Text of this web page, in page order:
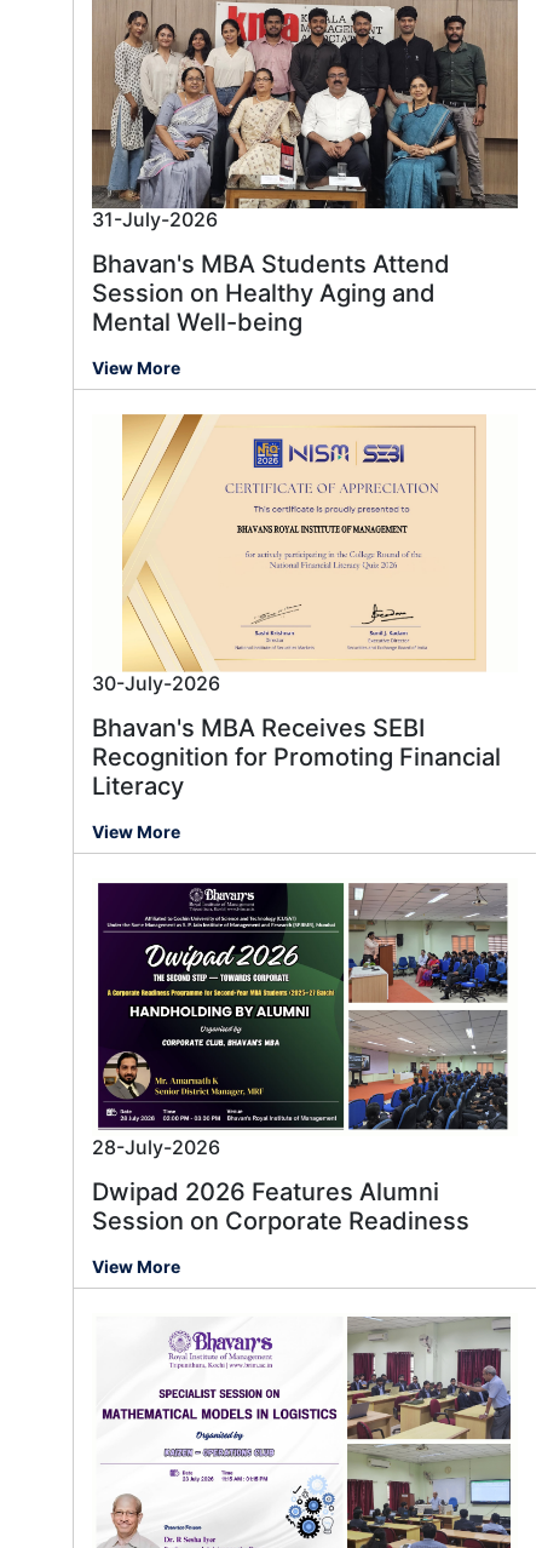
31-July-2026
Bhavan's MBA Students Attend
Session on Healthy Aging and
Mental Well-being
View More
30-July-2026
Bhavan's MBA Receives SEBI
Recognition for Promoting Financial
Literacy
View More
28-July-2026
Dwipad 2026 Features Alumni
Session on Corporate Readiness
View More